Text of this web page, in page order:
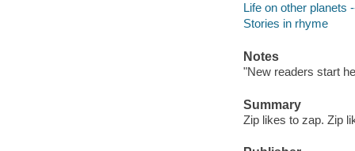
Life on other planets
Stories in rhyme
Notes
"New readers start
Summary
Zip likes to zap. Zip